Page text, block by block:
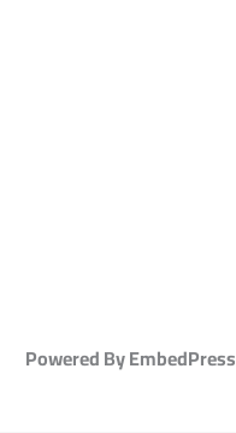
Powered By EmbedPress